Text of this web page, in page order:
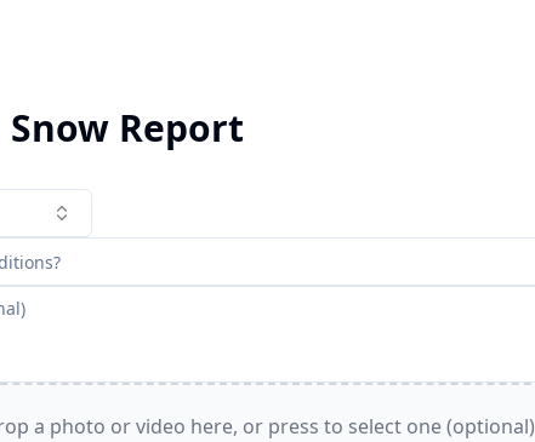
Snow Report
a photo or video here, or press to select one (optional)